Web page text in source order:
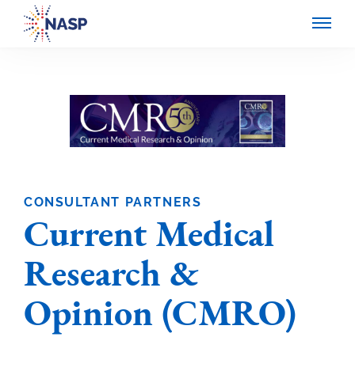
CONSULTANT PARTNERS
Current Medical
Research &
Opinion (CMRO)